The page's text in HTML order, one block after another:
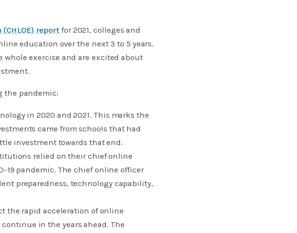
report for 2021, colleges and
education over the next 3 to 5 years.
exercise and are excited about
the pandemic:
in 2020 and 2021. This marks the
came from schools that had
investment towards that end.​
relied on their chief online
19 pandemic. The chief online officer
preparedness, technology capability,
the rapid acceleration of online
in the years ahead. The